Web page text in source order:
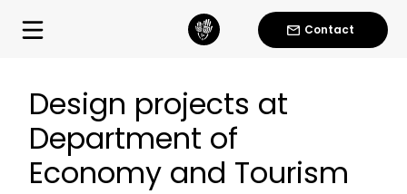
Contact
Design projects at
Department of
Economy and Tourism